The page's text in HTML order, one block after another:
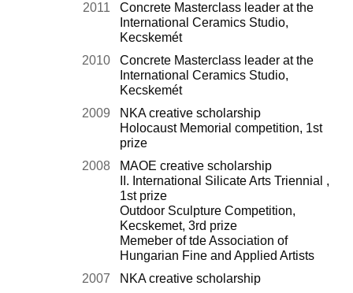
2011
Concrete Masterclass leader at the
International Ceramics Studio,
Kecskemét
2010
Concrete Masterclass leader at the
International Ceramics Studio,
Kecskemét
2009
NKA creative scholarship
Holocaust Memorial competition, 1st
prize
2008
MAOE creative scholarship
II. International Silicate Arts Triennial ,
1st prize
Outdoor Sculpture Competition,
Kecskemet, 3rd prize
Memeber of tde Association of
Hungarian Fine and Applied Artists
2007
NKA creative scholarship